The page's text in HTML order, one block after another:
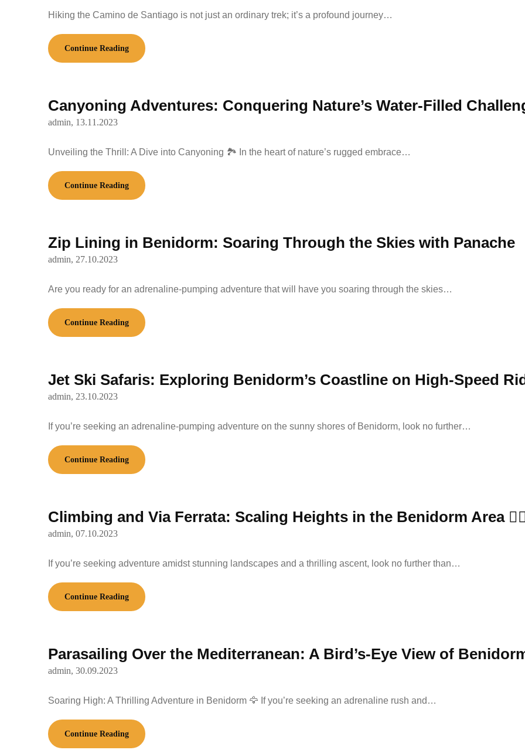
Hiking the Camino de Santiago is not just an ordinary trek; it’s a profound journey…
Continue Reading
Canyoning Adventures: Conquering Nature’s Water-Filled
admin, 13.11.2023
Unveiling the Thrill: A Dive into Canyoning 🏞️ In the heart of nature’s rugged embrace…
Continue Reading
Zip Lining in Benidorm: Soaring Through the Skies with Panache
admin, 27.10.2023
Are you ready for an adrenaline-pumping adventure that will have you soaring through the skies…
Continue Reading
Jet Ski Safaris: Exploring Benidorm’s Coastline on High-Speed
admin, 23.10.2023
If you’re seeking an adrenaline-pumping adventure on the sunny shores of Benidorm, look no further…
Continue Reading
Climbing and Via Ferrata: Scaling Heights in the Benidorm Area
admin, 07.10.2023
If you’re seeking adventure amidst stunning landscapes and a thrilling ascent, look no further than…
Continue Reading
Parasailing Over the Mediterranean: A Bird’s-Eye View of
admin, 30.09.2023
Soaring High: A Thrilling Adventure in Benidorm 🦅 If you’re seeking an adrenaline rush and…
Continue Reading